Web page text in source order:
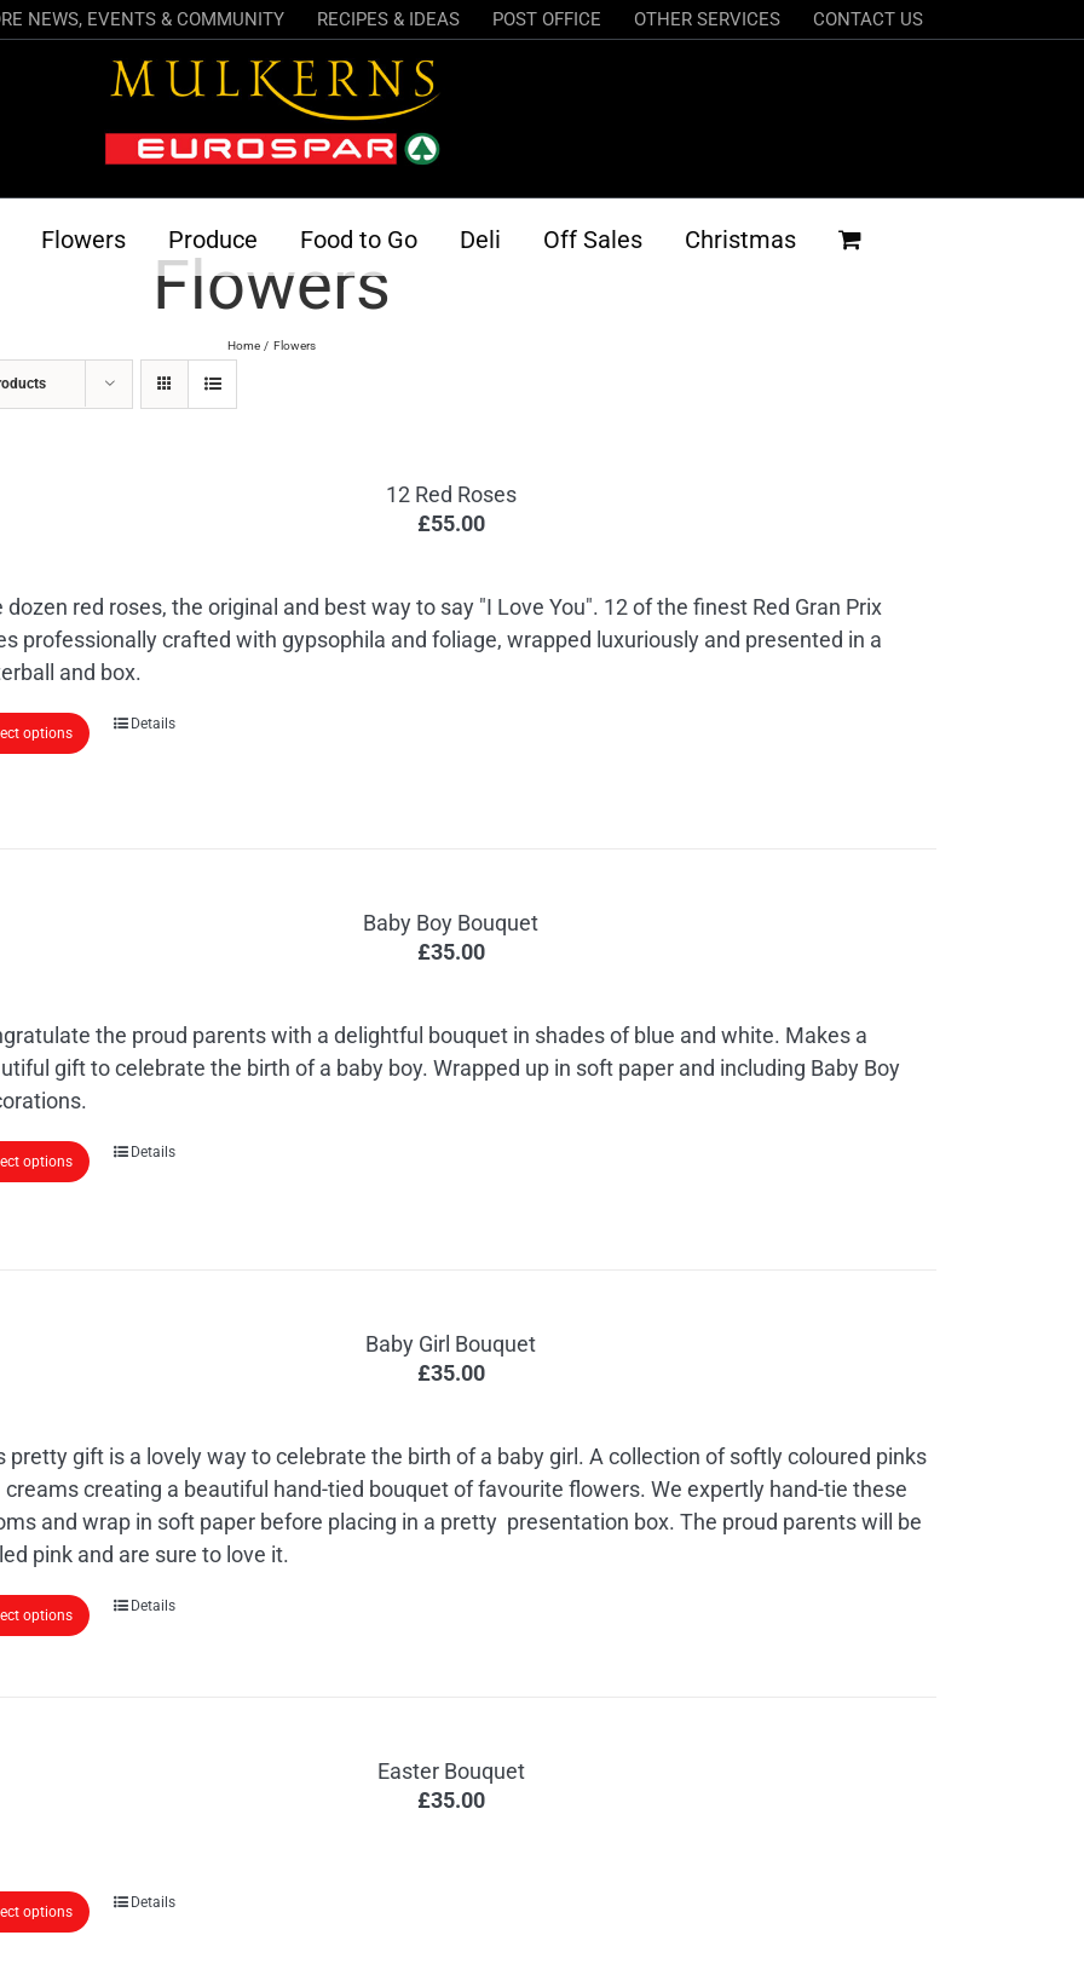
NEWS, EVENTS & COMMUNITY RECIPES & IDEAS POST OFFICE OTHER SERVICES CONTACT US
Flowers Produce Food to Go Deli Off Sales Christmas
Flowers
Home Flowers
12 Red Roses
£55.00
dozen red roses, the original and best way to say "I Love You". 12 of the finest Red Gran Prix
professionally crafted with gypsophila and foliage, wrapped luxuriously and presented in a
and box.
options
Details
Baby Boy Bouquet
£35.00
the proud parents with a delightful bouquet in shades of blue and white. Makes a
gift to celebrate the birth of a baby boy. Wrapped up in soft paper and including Baby Boy
options
Details
Baby Girl Bouquet
£35.00
pretty gift is a lovely way to celebrate the birth of a baby girl. A collection of softly coloured pinks
creams creating a beautiful hand-tied bouquet of favourite flowers. We expertly hand-tie these
and wrap in soft paper before placing in a pretty presentation box. The proud parents will be
pink and are sure to love it.
options
Details
Easter Bouquet
£35.00
options
Details